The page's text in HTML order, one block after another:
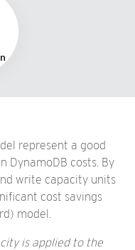
represent a good
DynamoDB costs. By
write capacity units
cost savings
model.
is applied to the